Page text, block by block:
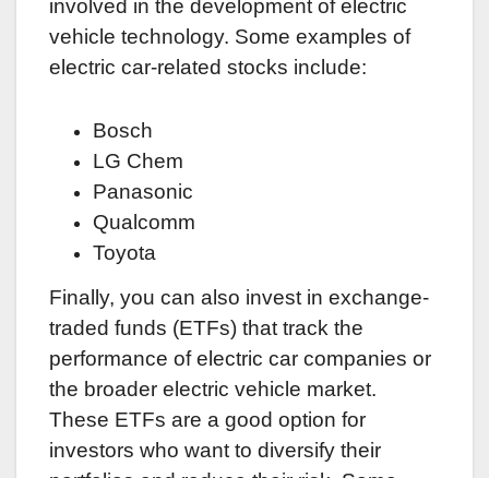
involved in the development of electric
vehicle technology. Some examples of
electric car-related stocks include:
Bosch
LG Chem
Panasonic
Qualcomm
Toyota
Finally, you can also invest in exchange-
traded funds (ETFs) that track the
performance of electric car companies or
the broader electric vehicle market.
These ETFs are a good option for
investors who want to diversify their